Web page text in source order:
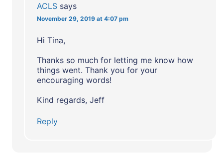
ACLS says
November 29, 2019 at 4:07 pm
Hi Tina,
Thanks so much for letting me know how
things went. Thank you for your
encouraging words!
Kind regards, Jeff
Reply